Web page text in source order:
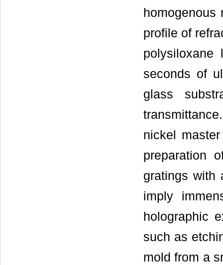
profile of
polysiloxane
seconds of
glass
nickel
preparation
gratings with
imply
holographic
such as
mold from a